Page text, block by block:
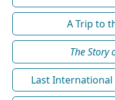
A Trip to
The Story
Last International